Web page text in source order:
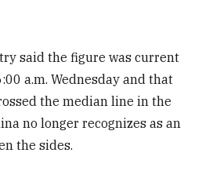
said the figure was current
a.m. Wednesday and that
the median line in the
no longer recognizes as an
the sides.